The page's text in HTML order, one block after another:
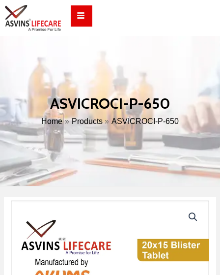
Skip
content
ASVICROCI-P-650
Home Products ASVICROCI-P-650